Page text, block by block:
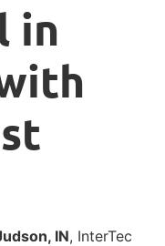
in
IN, InterTec